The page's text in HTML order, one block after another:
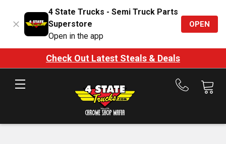
4 State Trucks - Semi Truck Parts
Superstore
Open in the app
OPEN
Check Out Latest Steals & Deals
Call